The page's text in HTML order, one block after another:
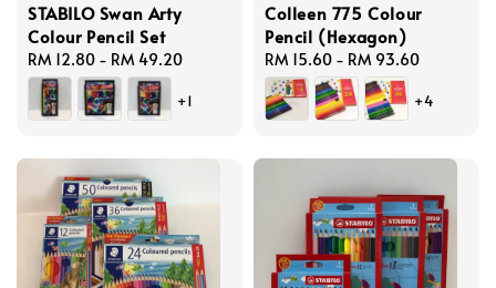
STABILO Swan Arty
Colour Pencil Set
Regular
price
RM 12.80 - RM 49.20
+1
Colleen 775 Colour
Pencil (Hexagon)
Regular
price
RM 15.60 - RM 93.60
+4